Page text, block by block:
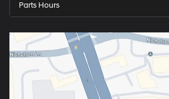
Parts Hours